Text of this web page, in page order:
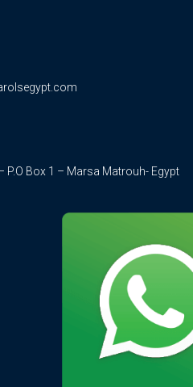
P.O Box 1 – Marsa Matrouh- Egypt